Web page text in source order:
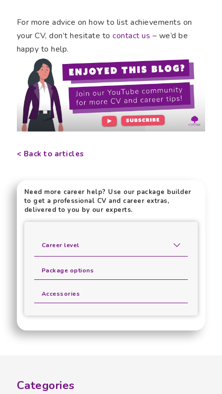
For more advice on how to list achievements on
your CV, don’t hesitate tocontact us – we’d be
happy to help.
< Back to articles
Need more career help? Use our package builder
to get a professional CV and career extras,
delivered to you by our experts.
Career level
Package options
Accessories
Categories